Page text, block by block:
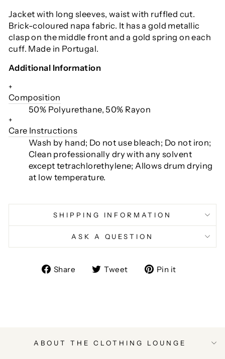
Jacket with long sleeves, waist with ruffled cut.
Brick-coloured napa fabric. It has a gold metallic
clasp on the middle front and a gold spring on each
cuff. Made in Portugal.
Additional Information
+
Composition
50% Polyurethane, 50% Rayon
+
Care Instructions
Wash by hand; Do not use bleach; Do not iron;
Clean professionally dry with any solvent
except tetrachlorethylene; Allows drum drying
at low temperature.
SHIPPING INFORMATION
ASK A QUESTION
Share
ShareTweet
TweetPin it
ABOUT THE CLOTHING LOUNGE